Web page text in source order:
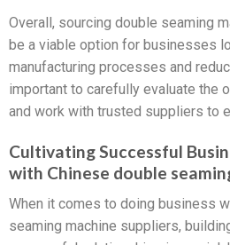
Overall, sourcing double seaming
be a viable option for businesses
manufacturing processes and
important to carefully evaluate the
and work with trusted suppliers to
Cultivating Successful
with Chinese double
When it comes to doing business
seaming machine suppliers,